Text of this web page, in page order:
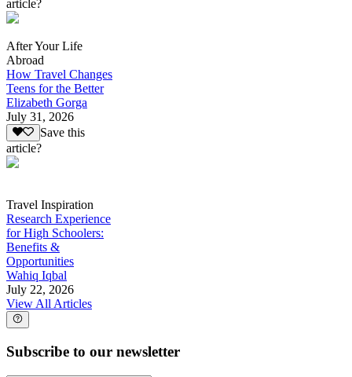
article?
After Your Life
Abroad
How Travel Changes
Teens for the Better
Elizabeth Gorga
July 31, 2026
Save this
article?
Travel Inspiration
Research Experience
for High Schoolers:
Benefits &
Opportunities
Wahiq Iqbal
July 22, 2026
View All Articles
Subscribe to our newsletter